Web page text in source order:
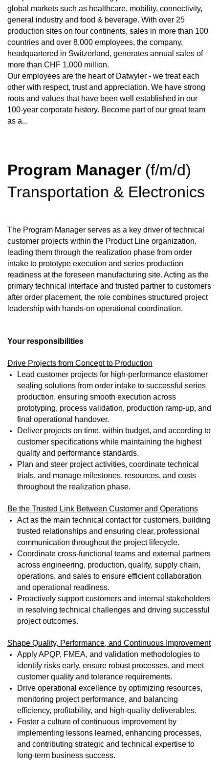
global markets such as healthcare, mobility, connectivity,
general industry and food & beverage. With over 25
production sites on four continents, sales in more than 100
countries and over 8,000 employees, the company,
headquartered in Switzerland, generates annual sales of
more than CHF 1,000 million.
Our employees are the heart of Datwyler - we treat each
other with respect, trust and appreciation. We have strong
roots and values that have been well established in our
100-year corporate history. Become part of our great team
as a...
Program Manager (f/m/d)
Transportation & Electronics
The Program Manager serves as a key driver of technical
customer projects within the Product Line organization,
leading them through the realization phase from order
intake to prototype execution and series production
readiness at the foreseen manufacturing site. Acting as the
primary technical interface and trusted partner to customers
after order placement, the role combines structured project
leadership with hands-on operational coordination.
Your responsibilities
Drive Projects from Concept to Production
Lead customer projects for high-performance elastomer
sealing solutions from order intake to successful series
production, ensuring smooth execution across
prototyping, process validation, production ramp-up, and
final operational handover.
Deliver projects on time, within budget, and according to
customer specifications while maintaining the highest
quality and performance standards.
Plan and steer project activities, coordinate technical
trials, and manage milestones, resources, and costs
throughout the realization phase.
Be the Trusted Link Between Customer and Operations
Act as the main technical contact for customers, building
trusted relationships and ensuring clear, professional
communication throughout the project lifecycle.
Coordinate cross-functional teams and external partners
across engineering, production, quality, supply chain,
operations, and sales to ensure efficient collaboration
and operational readiness.
Proactively support customers and internal stakeholders
in resolving technical challenges and driving successful
project outcomes.
Shape Quality, Performance, and Continuous Improvement
Apply APQP, FMEA, and validation methodologies to
identify risks early, ensure robust processes, and meet
customer quality and tolerance requirements.
Drive operational excellence by optimizing resources,
monitoring project performance, and balancing
efficiency, profitability, and high-quality deliverables.
Foster a culture of continuous improvement by
implementing lessons learned, enhancing processes,
and contributing strategic and technical expertise to
long-term business success.